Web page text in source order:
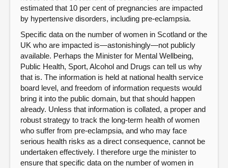
estimated that 10 per cent of pregnancies are impacted
by hypertensive disorders, including pre-eclampsia.
Specific data on the number of women in Scotland or the
UK who are impacted is—astonishingly—not publicly
available. Perhaps the Minister for Mental Wellbeing,
Public Health, Sport, Alcohol and Drugs can tell us why
that is. The information is held at national health service
board level, and freedom of information requests would
bring it into the public domain, but that should happen
already. Unless that information is collated, a proper and
robust strategy to track the long-term health of women
who suffer from pre-eclampsia, and who may face
serious health risks as a direct consequence, cannot be
undertaken effectively. I therefore urge the minister to
ensure that specific data on the number of women in